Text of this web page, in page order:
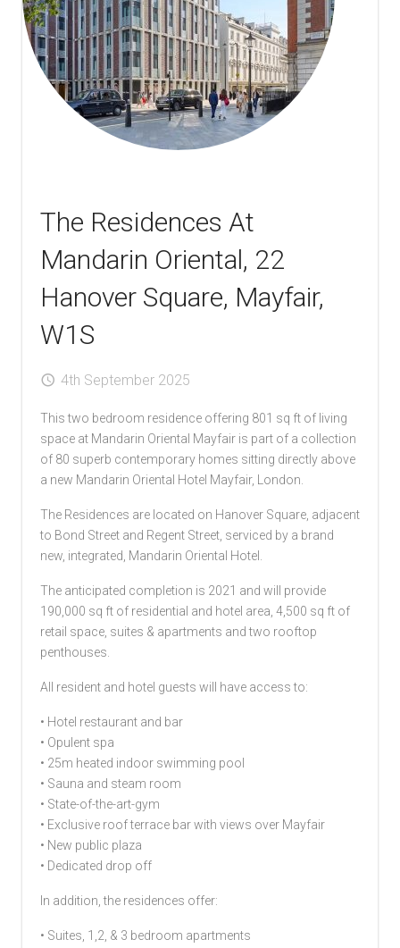
The Residences At
Mandarin Oriental, 22
Hanover Square, Mayfair,
W1S
4th September 2025
This two bedroom residence offering 801 sq ft of living
space at Mandarin Oriental Mayfair is part of a collection
of 80 superb contemporary homes sitting directly above
a new Mandarin Oriental Hotel Mayfair, London.
The Residences are located on Hanover Square, adjacent
to Bond Street and Regent Street, serviced by a brand
new, integrated, Mandarin Oriental Hotel.
The anticipated completion is 2021 and will provide
190,000 sq ft of residential and hotel area, 4,500 sq ft of
retail space, suites & apartments and two rooftop
penthouses.
All resident and hotel guests will have access to:
• Hotel restaurant and bar
• Opulent spa
• 25m heated indoor swimming pool
• Sauna and steam room
• State-of-the-art-gym
• Exclusive roof terrace bar with views over Mayfair
• New public plaza
• Dedicated drop off
In addition, the residences offer:
• Suites, 1,2, & 3 bedroom apartments